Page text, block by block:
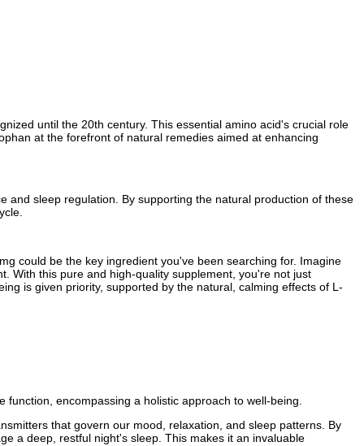
until the 20th century. This essential amino acid's crucial role
at the forefront of natural remedies aimed at enhancing
and sleep regulation. By supporting the natural production of these
could be the key ingredient you've been searching for. Imagine
With this pure and high-quality supplement, you're not just
is given priority, supported by the natural, calming effects of L-
encompassing a holistic approach to well-being.
that govern our mood, relaxation, and sleep patterns. By
a deep, restful night's sleep. This makes it an invaluable